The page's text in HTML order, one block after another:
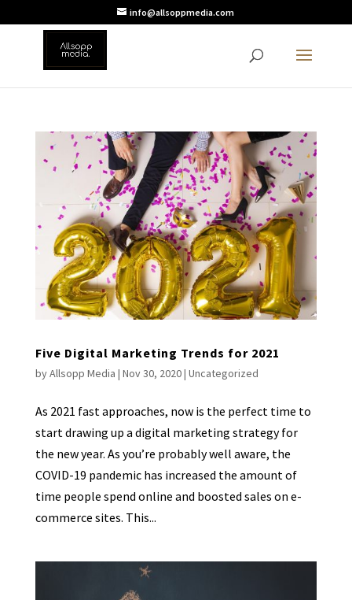
info@allsoppmedia.com
Five Digital Marketing Trends for 2021
byAllsopp Media | Nov 30, 2020| Uncategorized
As 2021 fast approaches, now is the perfect time to
start drawing up a digital marketing strategy for
the new year. As you’re probably well aware, the
COVID-19 pandemic has increased the amount of
time people spend online and boosted sales on e-
commerce sites. This...